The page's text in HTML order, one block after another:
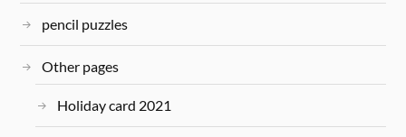
pencil puzzles
Other pages
Holiday card 2021